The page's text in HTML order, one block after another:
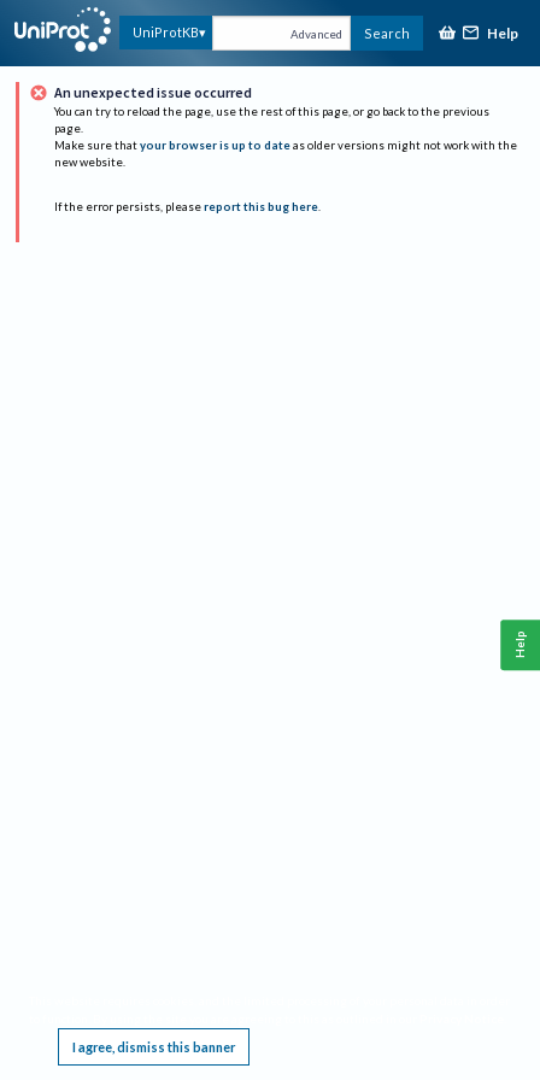
UniProtKB Advanced Search Help
An unexpected issue occurred
You can try to reload the page, use the rest of this page, or go back to the previous
page.
Make sure that your browser is up to date as older versions might not work with the
new website.
If the error persists, please report this bug here.
I agree, dismiss this banner
Help